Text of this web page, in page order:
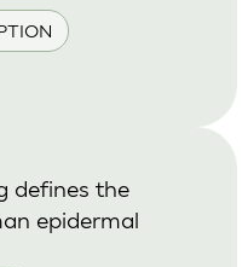
defines the
epidermal